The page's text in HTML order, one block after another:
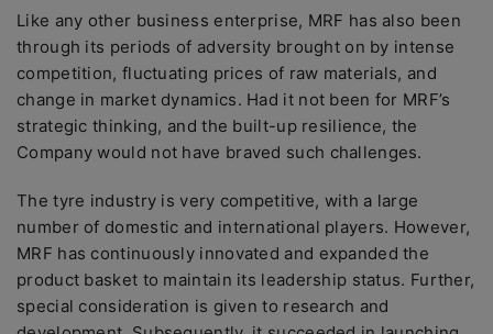
Like any other business enterprise, MRF has also been
through its periods of adversity brought on by intense
competition, fluctuating prices of raw materials, and
change in market dynamics. Had it not been for MRF’s
strategic thinking, and the built-up resilience, the
Company would not have braved such challenges.
The tyre industry is very competitive, with a large
number of domestic and international players. However,
MRF has continuously innovated and expanded the
product basket to maintain its leadership status. Further,
special consideration is given to research and